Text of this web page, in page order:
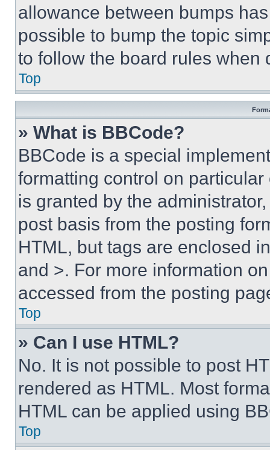
allowance between bumps
possible to bump the topic
to follow the board rules when
Top
» What is BBCode?
BBCode is a special
formatting control on
is granted by the
post basis from the posting
HTML, but tags are enclosed
and >. For more information
accessed from the posting
Top
» Can I use HTML?
No. It is not possible to post
rendered as HTML. Most
HTML can be applied using
Top